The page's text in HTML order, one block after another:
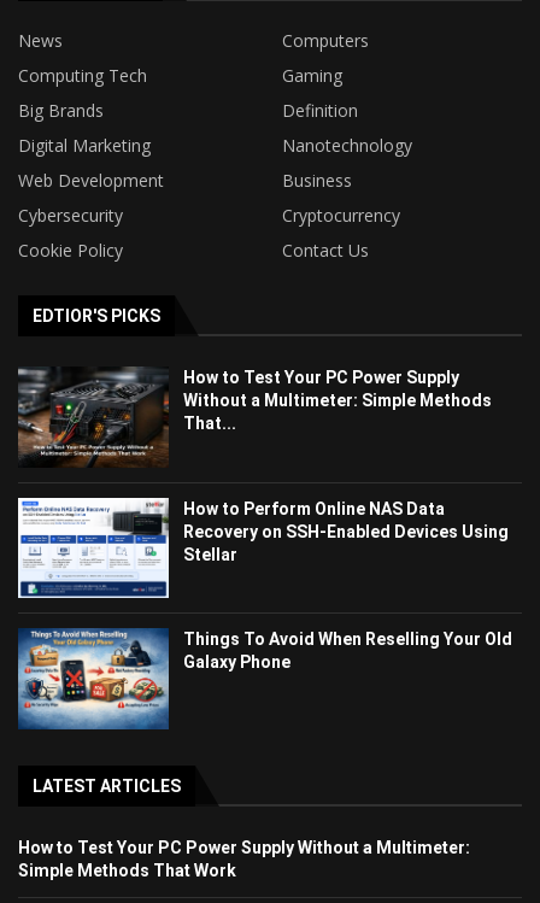
News
Computers
Computing Tech
Gaming
Big Brands
Definition
Digital Marketing
Nanotechnology
Web Development
Business
Cybersecurity
Cryptocurrency
Cookie Policy
Contact Us
EDTIOR'S PICKS
How to Test Your PC Power Supply
Without a Multimeter: Simple Methods
That...
How to Perform Online NAS Data
Recovery on SSH-Enabled Devices Using
Stellar
Things To Avoid When Reselling Your Old
Galaxy Phone
LATEST ARTICLES
How to Test Your PC Power Supply Without a Multimeter:
Simple Methods That Work